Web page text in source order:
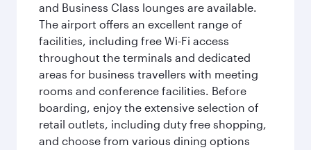
and Business Class lounges are available.
The airport offers an excellent range of
facilities, including free Wi-Fi access
throughout the terminals and dedicated
areas for business travellers with meeting
rooms and conference facilities. Before
boarding, enjoy the extensive selection of
retail outlets, including duty free shopping,
and choose from various dining options